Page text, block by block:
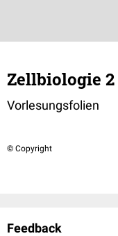
Zellbiologie 2
Vorlesungsfolien
© Copyright
Feedback